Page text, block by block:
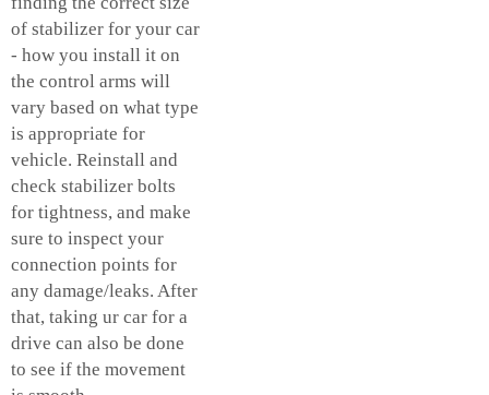
of stabilizer for your car
- how you install it on
the control arms will
vary based on what type
is appropriate for
vehicle. Reinstall and
check stabilizer bolts
for tightness, and make
sure to inspect your
connection points for
any damage/leaks. After
that, taking ur car for a
drive can also be done
to see if the movement